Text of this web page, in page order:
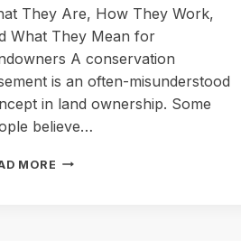
They Are, How They Work,
What They Mean for
A conservation
is an often-misunderstood
in land ownership. Some
believe…
MORE CONSERVATION